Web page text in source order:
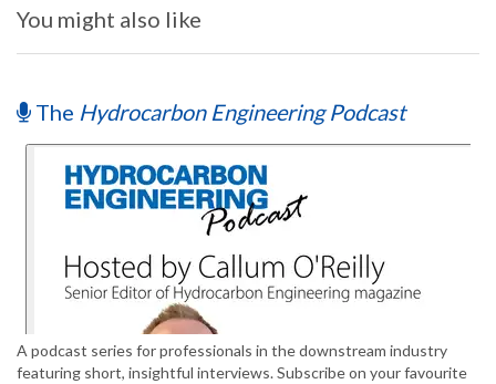
You might also like
The Hydrocarbon Engineering Podcast
A podcast series for professionals in the downstream industry
featuring short, insightful interviews. Subscribe on your favourite